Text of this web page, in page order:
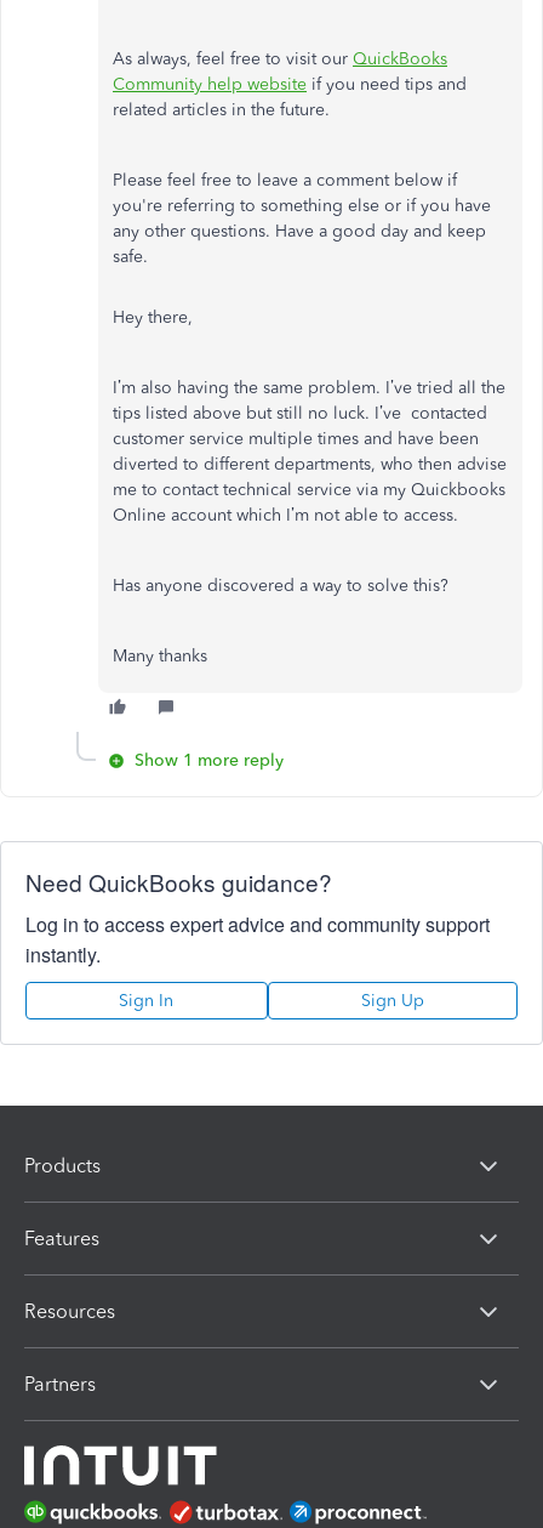
As always, feel free to visit our QuickBooks
Community help website if you need tips and
related articles in the future.
Please feel free to leave a comment below if
you're referring to something else or if you have
any other questions. Have a good day and keep
safe.
Hey there,
I’m also having the same problem. I’ve tried all the
tips listed above but still no luck. I’ve contacted
customer service multiple times and have been
diverted to different departments, who then advise
me to contact technical service via my Quickbooks
Online account which I’m not able to access.
Has anyone discovered a way to solve this?
Many thanks
Show 1 more reply
Need QuickBooks guidance?
Log in to access expert advice and community support
instantly.
Sign In Sign Up
Products
Features
Resources
Partners